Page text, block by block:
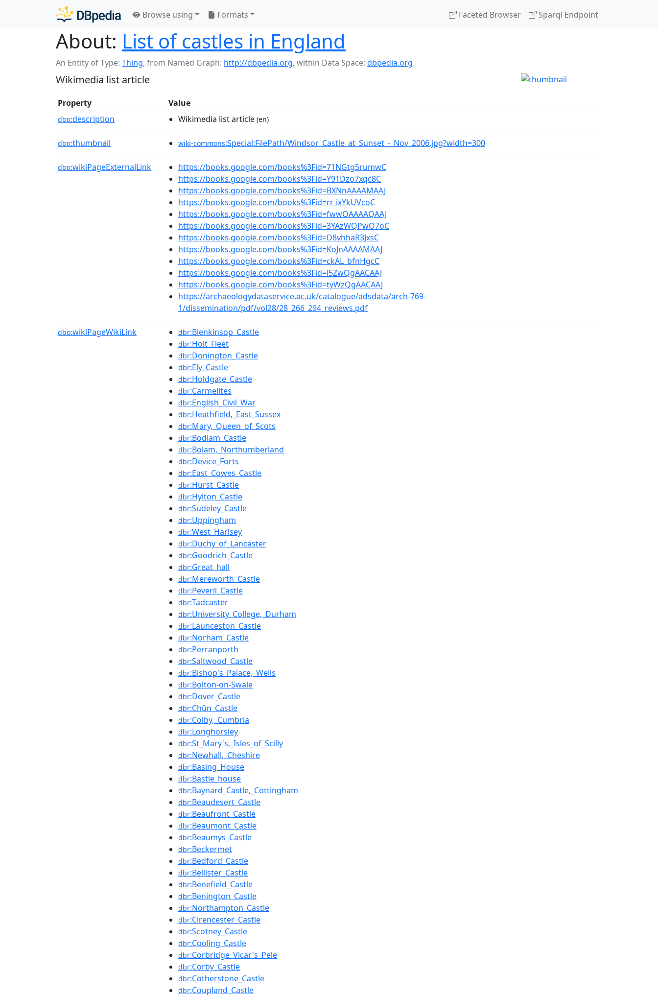
Browse using Formats Faceted Browser Sparql Endpoint
About: List of castles in England
An Entity of Type: Thing, from Named Graph: http://dbpedia.org, within Data Space: dbpedia.org
Wikimedia list article
Property Value
dbo:description Wikimedia list article (en)
dbo:thumbnail wiki-commons:Special:FilePath/Windsor_Castle_at_Sunset_-_Nov_2006.jpg?width=300
dbo:wikiPageExternalLink
https://books.google.com/books%3Fid=71NGtg5rumwC
https://books.google.com/books%3Fid=Y91Dzo7xqc8C
https://books.google.com/books%3Fid=BXNnAAAAMAAJ
https://books.google.com/books%3Fid=rr-ixYkUVcoC
https://books.google.com/books%3Fid=fwwOAAAAQAAJ
https://books.google.com/books%3Fid=3YAzWQPwO7oC
https://books.google.com/books%3Fid=D8vhhaR3JxsC
https://books.google.com/books%3Fid=KoJnAAAAMAAJ
https://books.google.com/books%3Fid=ckAL_bfnHgcC
https://books.google.com/books%3Fid=i5ZwQgAACAAJ
https://books.google.com/books%3Fid=tyWzQgAACAAJ
https://archaeologydataservice.ac.uk/catalogue/adsdata/arch-769-
1/dissemination/pdf/vol28/28_266_294_reviews.pdf
dbo:wikiPageWikiLink dbr:Blenkinsop_Castle
dbr:Holt_Fleet
dbr:Donington_Castle
dbr:Ely_Castle
dbr:Holdgate_Castle
dbr:Carmelites
dbr:English_Civil_War
dbr:Heathfield,_East_Sussex
dbr:Mary,_Queen_of_Scots
dbr:Bodiam_Castle
dbr:Bolam,_Northumberland
dbr:Device_Forts
dbr:East_Cowes_Castle
dbr:Hurst_Castle
dbr:Hylton_Castle
dbr:Sudeley_Castle
dbr:Uppingham
dbr:West_Harlsey
dbr:Duchy_of_Lancaster
dbr:Goodrich_Castle
dbr:Great_hall
dbr:Mereworth_Castle
dbr:Peveril_Castle
dbr:Tadcaster
dbr:University_College,_Durham
dbr:Launceston_Castle
dbr:Norham_Castle
dbr:Perranporth
dbr:Saltwood_Castle
dbr:Bishop's_Palace,_Wells
dbr:Bolton-on-Swale
dbr:Dover_Castle
dbr:Chûn_Castle
dbr:Colby,_Cumbria
dbr:Longhorsley
dbr:St_Mary's,_Isles_of_Scilly
dbr:Newhall,_Cheshire
dbr:Basing_House
dbr:Bastle_house
dbr:Baynard_Castle,_Cottingham
dbr:Beaudesert_Castle
dbr:Beaufront_Castle
dbr:Beaumont_Castle
dbr:Beaumys_Castle
dbr:Beckermet
dbr:Bedford_Castle
dbr:Bellister_Castle
dbr:Benefield_Castle
dbr:Benington_Castle
dbr:Northampton_Castle
dbr:Cirencester_Castle
dbr:Scotney_Castle
dbr:Cooling_Castle
dbr:Corbridge_Vicar's_Pele
dbr:Corby_Castle
dbr:Cotherstone_Castle
dbr:Coupland_Castle